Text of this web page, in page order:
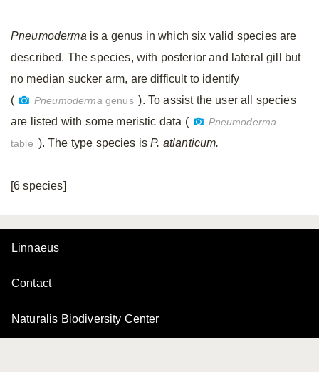
Pneumoderma is a genus in which six valid species are
described. The species, with posterior and lateral gill but
no median sucker arm, are difficult to identify
(
Pneumoderma genus ). To assist the user all species
are listed with some meristic data (
Pneumoderma
table ). The type species isP. atlanticum.
[6 species]
Linnaeus
Contact
Naturalis Biodiversity Center